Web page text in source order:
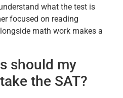
what the test is
focused on reading
math work makes a
should my
the SAT?